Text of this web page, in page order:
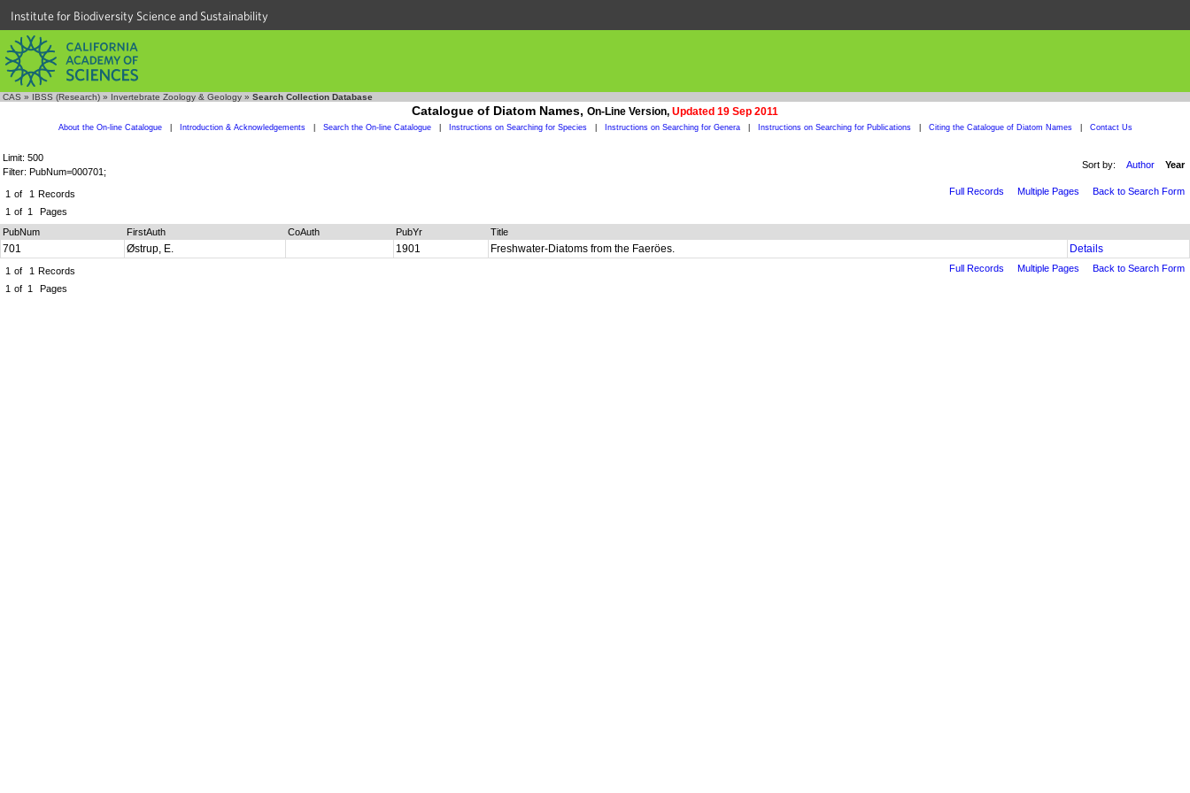
Institute for Biodiversity Science and Sustainability
CAS » IBSS (Research) » Invertebrate Zoology & Geology » Search Collection Database
Catalogue of Diatom Names, On-Line Version, Updated 19 Sep 2011
About the On-line Catalogue Introduction & Acknowledgements Search the On-line Catalogue Instructions on Searching for Species Instructions on Searching for Genera Instructions on Searching for Publications Citing the Catalogue of Diatom Names Contact Us
Limit: 500
Filter: PubNum=000701;
Sort by: Author Year
1 of 1 Records
1 of 1 Pages
Full Records Multiple Pages Back to Search Form
PubNum FirstAuth CoAuth PubYr Title
701 Østrup, E. 1901 Freshwater-Diatoms from the Faeröes. Details
1 of 1 Records
1 of 1 Pages
Full Records Multiple Pages Back to Search Form